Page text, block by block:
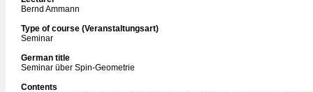
Bernd Ammann
Type of course (Veranstaltungsart)
Seminar
German title
Seminar über Spin-Geometrie
Contents